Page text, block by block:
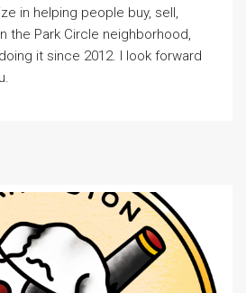
in helping people buy, sell,
the Park Circle neighborhood,
it since 2012. I look forward